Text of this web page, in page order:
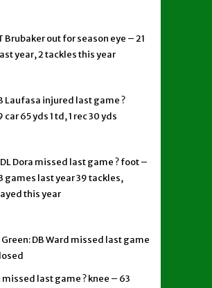
Brubaker out for season eye – 21
year, 2 tackles this year
Laufasa injured last game ?
car 65 yds 1 td, 1 rec 30 yds
DL Dora missed last game ? foot –
games last year 39 tackles,
this year
DB Ward missed last game
missed last game ? knee – 63